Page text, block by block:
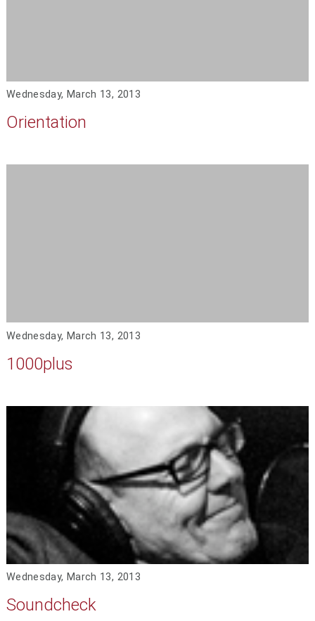
Wednesday, March 13, 2013
Orientation
Wednesday, March 13, 2013
1000plus
Wednesday, March 13, 2013
Soundcheck